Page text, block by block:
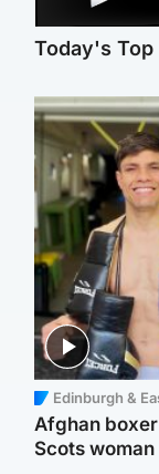
Today's Top
Edinburgh &
Afghan
Scots